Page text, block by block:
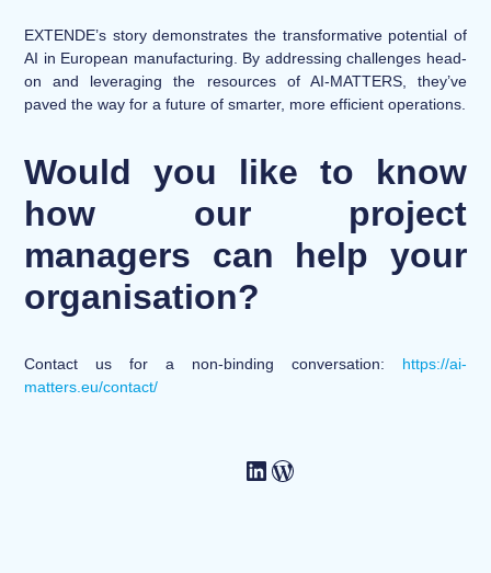
EXTENDE’s story demonstrates the transformative potential of
AI in European manufacturing. By addressing challenges head-
on and leveraging the resources of AI-MATTERS, they’ve
paved the way for a future of smarter, more efficient operations.
Would you like to know
how our project
managers can help your
organisation?
Contact us for a non-binding conversation: https://ai-
matters.eu/contact/